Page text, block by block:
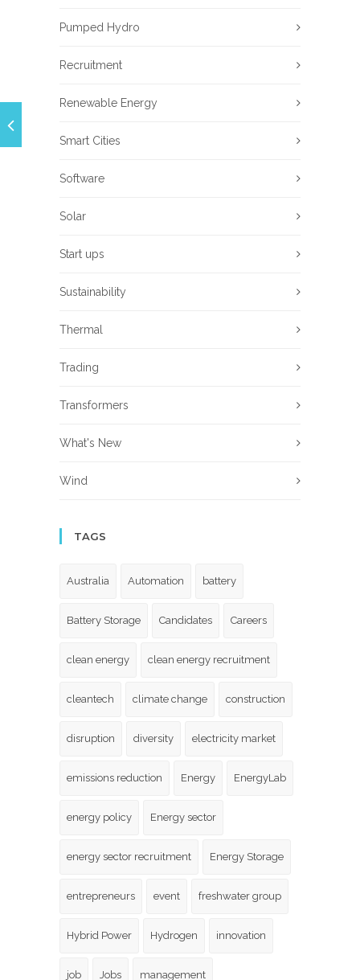
Pumped Hydro
Recruitment
Renewable Energy
Smart Cities
Software
Solar
Start ups
Sustainability
Thermal
Trading
Transformers
What's New
Wind
TAGS
Australia Automation battery
Battery Storage Candidates Careers
clean energy clean energy recruitment
cleantech climate change construction
disruption diversity electricity market
emissions reduction Energy EnergyLab
energy policy Energy sector
energy sector recruitment Energy Storage
entrepreneurs event freshwater group
Hybrid Power Hydrogen innovation
job Jobs management